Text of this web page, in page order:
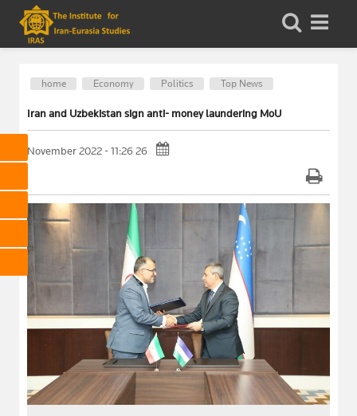
home Economy Politics Top News
Iran and Uzbekistan sign anti- money laundering MoU
26 November 2022 - 11:26